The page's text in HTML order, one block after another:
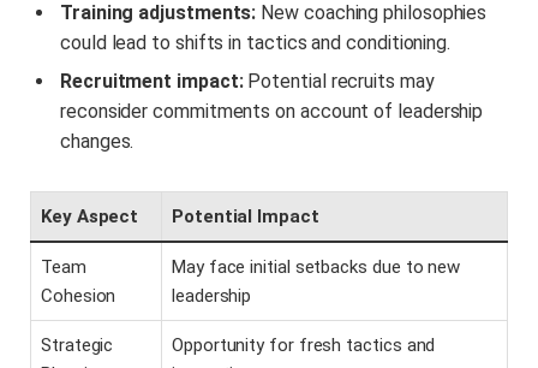
Training adjustments: New coaching philosophies
could lead to shifts in tactics and conditioning.
Recruitment impact:Potential recruits may
reconsider commitments on account of leadership
changes.
Key Aspect Potential Impact
Team
Cohesion
May face initial setbacks due to new
leadership
Strategic
Opportunity for fresh tactics and